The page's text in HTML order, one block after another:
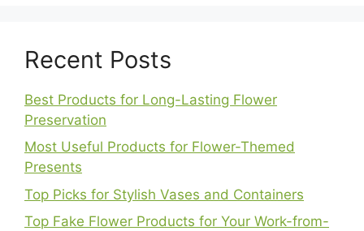
Recent Posts
Best Products for Long-Lasting Flower
Preservation
Most Useful Products for Flower-Themed
Presents
Top Picks for Stylish Vases and Containers
Top Fake Flower Products for Your Work-from-